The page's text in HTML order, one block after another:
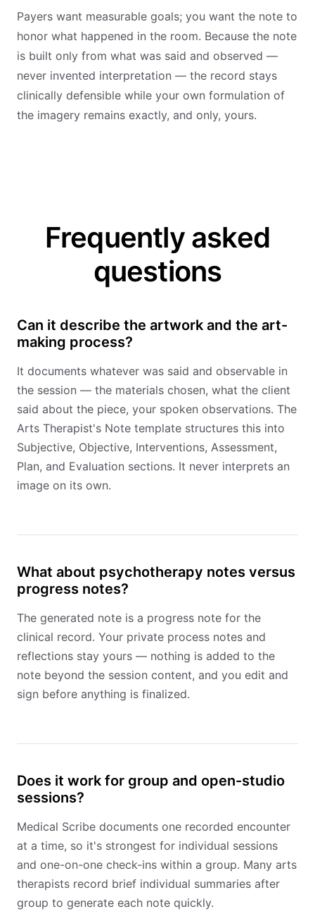
Payers want measurable goals; you want the note to
honor what happened in the room. Because the note
is built only from what was said and observed —
never invented interpretation — the record stays
clinically defensible while your own formulation of
the imagery remains exactly, and only, yours.
Frequently asked
questions
Can it describe the artwork and the art-
making process?
It documents whatever was said and observable in
the session — the materials chosen, what the client
said about the piece, your spoken observations. The
Arts Therapist's Note template structures this into
Subjective, Objective, Interventions, Assessment,
Plan, and Evaluation sections. It never interprets an
image on its own.
What about psychotherapy notes versus
progress notes?
The generated note is a progress note for the
clinical record. Your private process notes and
reflections stay yours — nothing is added to the
note beyond the session content, and you edit and
sign before anything is finalized.
Does it work for group and open-studio
sessions?
Medical Scribe documents one recorded encounter
at a time, so it's strongest for individual sessions
and one-on-one check-ins within a group. Many arts
therapists record brief individual summaries after
group to generate each note quickly.